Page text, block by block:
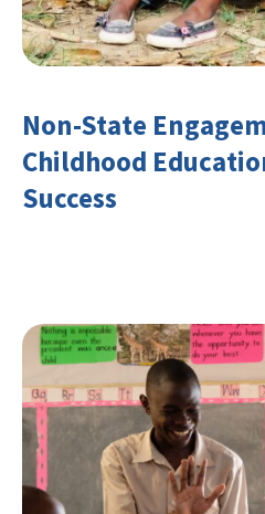
Non-State
Childhood
Success